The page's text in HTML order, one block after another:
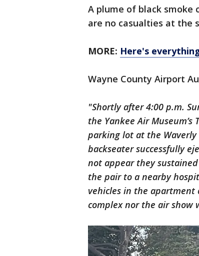
A plume of black smoke
are no casualties at the
MORE: Here's
Wayne County Airport
"Shortly after 4:00 p.m.
the Yankee Air
parking lot at the
backseater successfully
not appear they
the pair to a nearby
vehicles in the apartment
complex nor the air show